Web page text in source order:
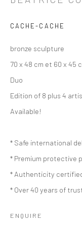
BÉATRICE
CACHE-CACHE
bronze sculpture
70 x 48 cm et 60 x 45
Duo
Edition of 8 plus 4
Available!
* Safe international
* Premium protective
* Authenticity
* Over 40 years of
ENQUIRE